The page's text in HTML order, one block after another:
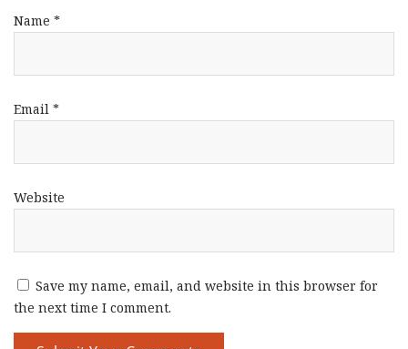
Name *
Email *
Website
Save my name, email, and website in this browser for
the next time I comment.